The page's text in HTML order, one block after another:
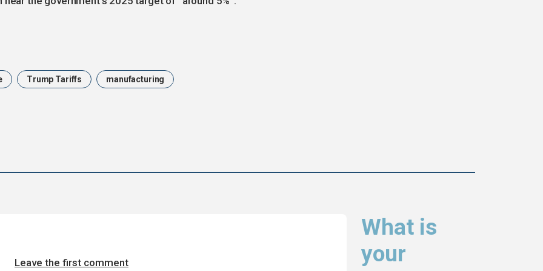
Trump Tariffs manufacturing
What is
your
Leave the first comment